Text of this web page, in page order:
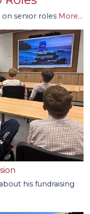
on senior roles More...
his fundraising